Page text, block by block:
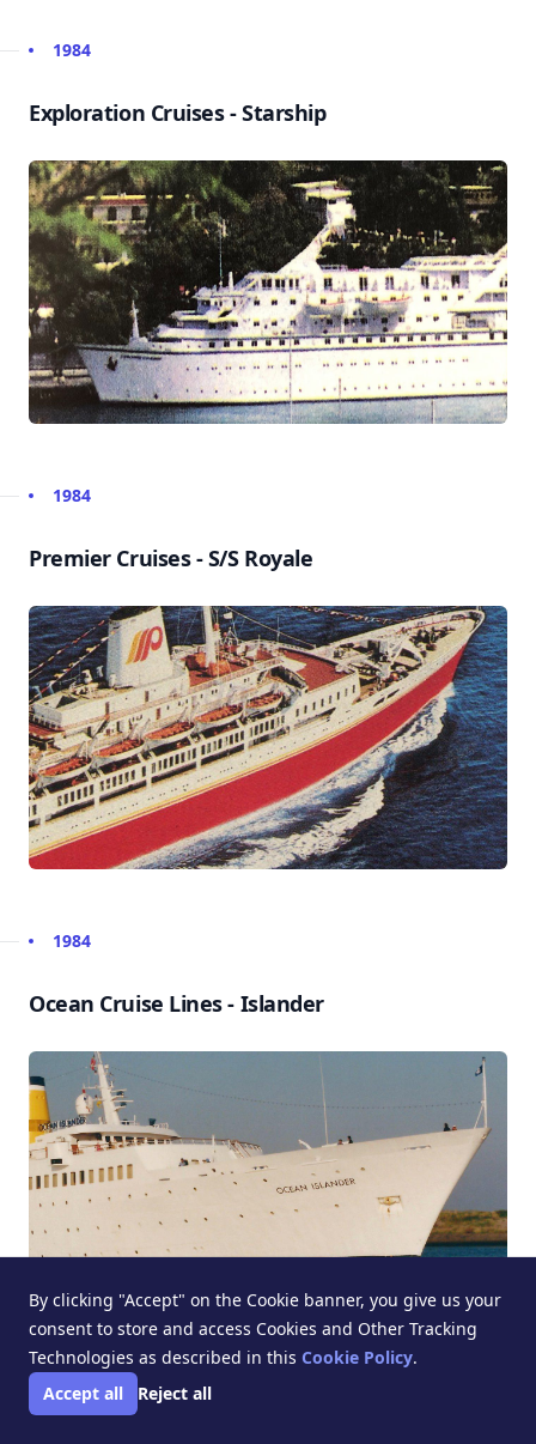
1984
Exploration Cruises - Starship
1984
Premier Cruises - S/S Royale
1984
Ocean Cruise Lines - Islander
1983
By clicking "Accept" on the Cookie banner, you give us your
consent to store and access Cookies and Other Tracking
Technologies as described in this Cookie Policy.
Accept all
Reject all